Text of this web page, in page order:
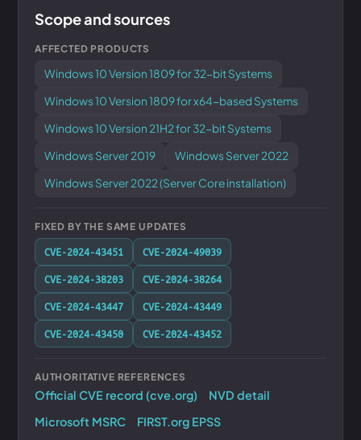
Scope and sources
AFFECTED PRODUCTS
Windows 10 Version 1809 for 32-bit Systems
Windows 10 Version 1809 for x64-based Systems
Windows 10 Version 21H2 for 32-bit Systems
Windows Server 2019
Windows Server 2022
Windows Server 2022 (Server Core installation)
FIXED BY THE SAME UPDATES
CVE-2024-43451
CVE-2024-49039
CVE-2024-38203
CVE-2024-38264
CVE-2024-43447
CVE-2024-43449
CVE-2024-43450
CVE-2024-43452
AUTHORITATIVE REFERENCES
Official CVE record (cve.org)
NVD detail
Microsoft MSRC
FIRST.org EPSS